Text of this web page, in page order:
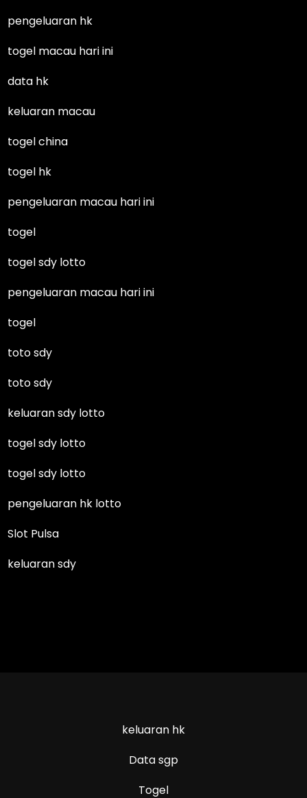
pengeluaran hk
togel macau hari ini
data hk
keluaran macau
togel china
togel hk
pengeluaran macau hari ini
togel
togel sdy lotto
pengeluaran macau hari ini
togel
toto sdy
toto sdy
keluaran sdy lotto
togel sdy lotto
togel sdy lotto
pengeluaran hk lotto
Slot Pulsa
keluaran sdy
keluaran hk
Data sgp
Togel